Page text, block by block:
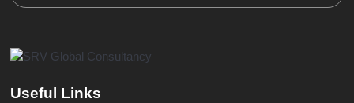
Useful Links